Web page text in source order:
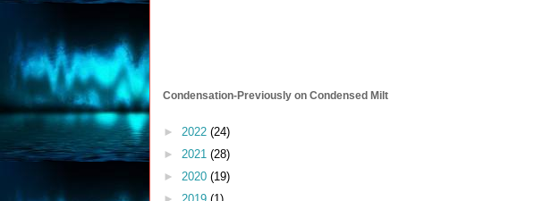
Condensation-Previously on Condensed Milt
► 2022 (24)
► 2021 (28)
► 2020 (19)